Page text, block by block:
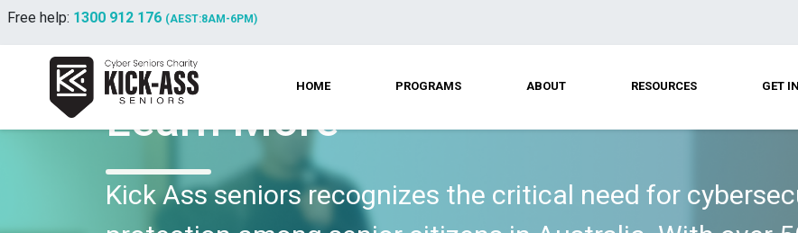
Free help: 1300 912 176 (AEST:8AM-6PM)
HOME PROGRAMS ABOUT RESOURCES GET
Learn More
Kick Ass seniors recognizes the critical need for